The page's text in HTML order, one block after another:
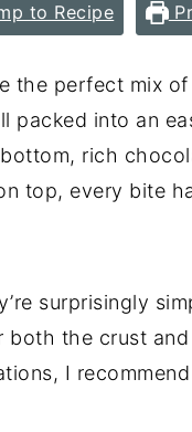
to Recipe
the perfect mix
packed into an
rich
top, every bite
surprisingly
both the crust
I